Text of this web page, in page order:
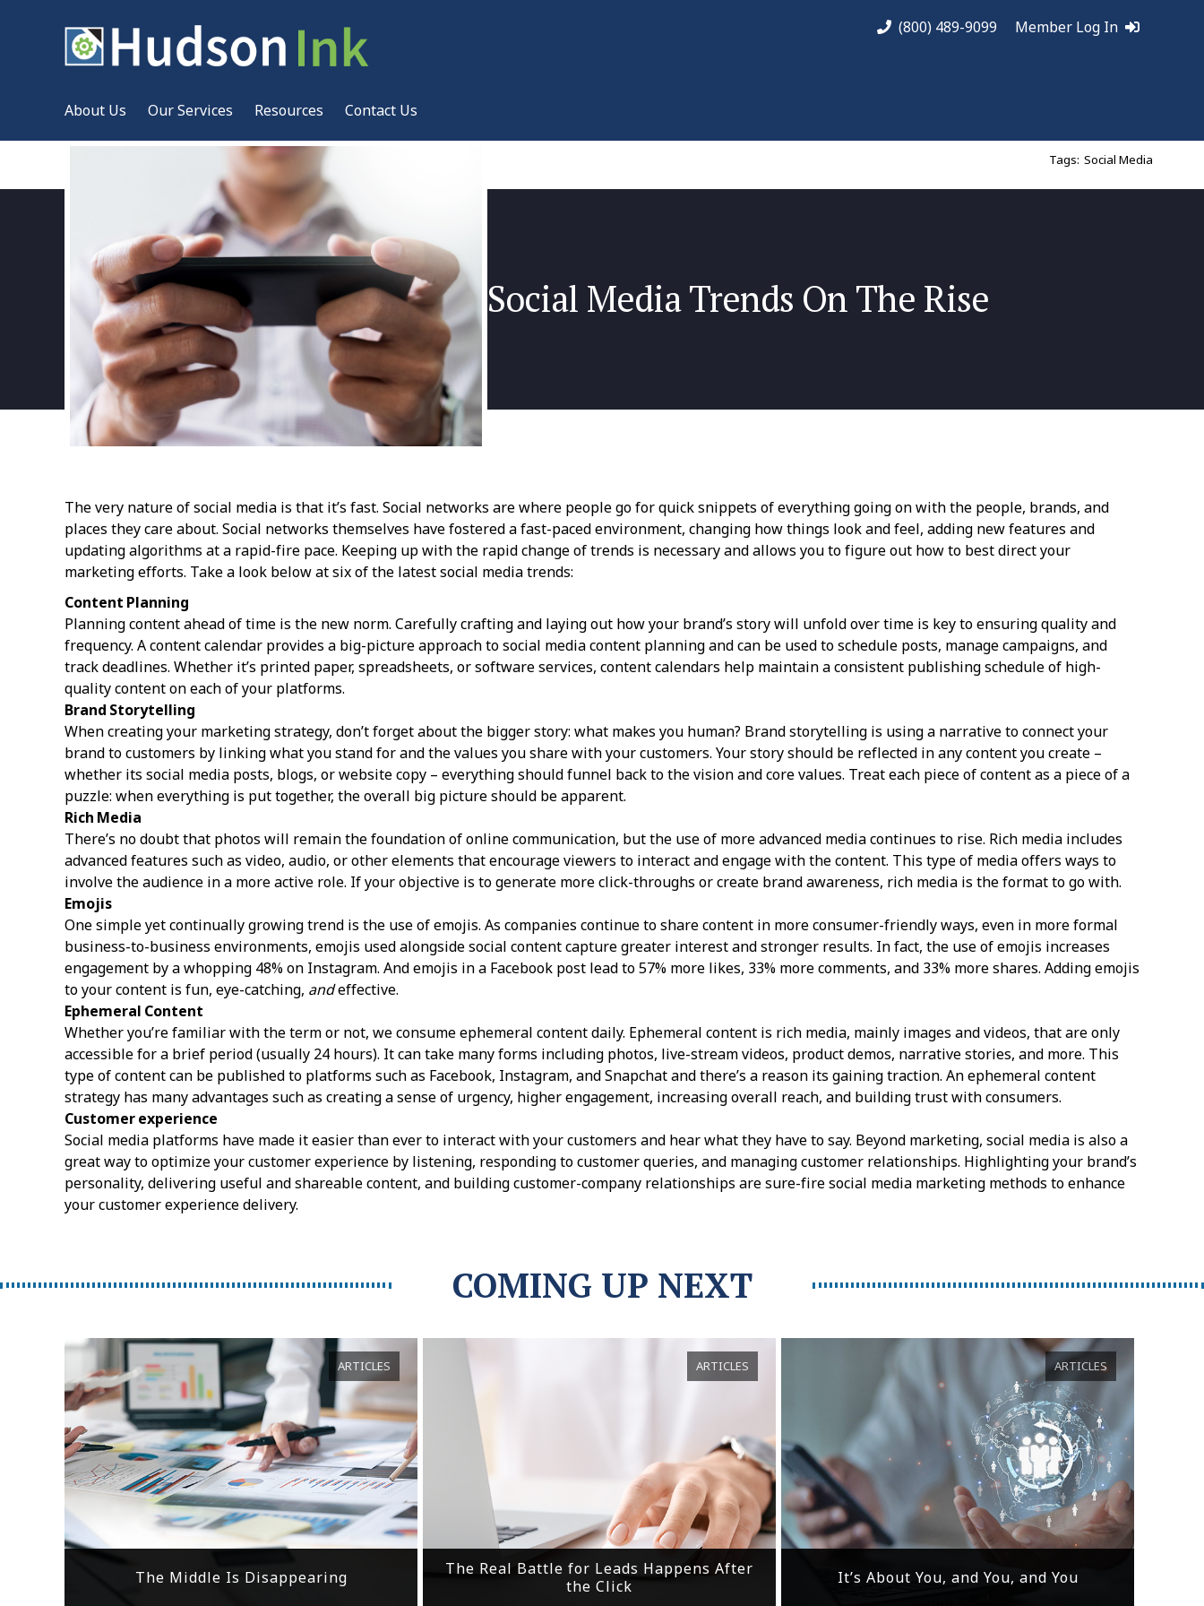
(800) 489-9099 Member Log In
About Us Our Services Resources Contact Us
Tags: Social Media
Social Media Trends On The Rise
The very nature of social media is that it’s fast. Social networks are where people go for quick snippets of everything going on with the people, brands, and
places they care about. Social networks themselves have fostered a fast-paced environment, changing how things look and feel, adding new features and
updating algorithms at a rapid-fire pace. Keeping up with the rapid change of trends is necessary and allows you to figure out how to best direct your
marketing efforts. Take a look below at six of the latest social media trends:
Content Planning
Planning content ahead of time is the new norm. Carefully crafting and laying out how your brand’s story will unfold over time is key to ensuring quality and
frequency. A content calendar provides a big-picture approach to social media content planning and can be used to schedule posts, manage campaigns, and
track deadlines. Whether it’s printed paper, spreadsheets, or software services, content calendars help maintain a consistent publishing schedule of high-
quality content on each of your platforms.
Brand Storytelling
When creating your marketing strategy, don’t forget about the bigger story: what makes you human? Brand storytelling is using a narrative to connect your
brand to customers by linking what you stand for and the values you share with your customers. Your story should be reflected in any content you create –
whether its social media posts, blogs, or website copy – everything should funnel back to the vision and core values. Treat each piece of content as a piece of a
puzzle: when everything is put together, the overall big picture should be apparent.
Rich Media
There’s no doubt that photos will remain the foundation of online communication, but the use of more advanced media continues to rise. Rich media includes
advanced features such as video, audio, or other elements that encourage viewers to interact and engage with the content. This type of media offers ways to
involve the audience in a more active role. If your objective is to generate more click-throughs or create brand awareness, rich media is the format to go with.
Emojis
One simple yet continually growing trend is the use of emojis. As companies continue to share content in more consumer-friendly ways, even in more formal
business-to-business environments, emojis used alongside social content capture greater interest and stronger results. In fact, the use of emojis increases
engagement by a whopping 48% on Instagram. And emojis in a Facebook post lead to 57% more likes, 33% more comments, and 33% more shares. Adding emojis
to your content is fun, eye-catching, andeffective.
Ephemeral Content
Whether you’re familiar with the term or not, we consume ephemeral content daily. Ephemeral content is rich media, mainly images and videos, that are only
accessible for a brief period (usually 24 hours). It can take many forms including photos, live-stream videos, product demos, narrative stories, and more. This
type of content can be published to platforms such as Facebook, Instagram, and Snapchat and there’s a reason its gaining traction. An ephemeral content
strategy has many advantages such as creating a sense of urgency, higher engagement, increasing overall reach, and building trust with consumers.
Customer experience
Social media platforms have made it easier than ever to interact with your customers and hear what they have to say. Beyond marketing, social media is also a
great way to optimize your customer experience by listening, responding to customer queries, and managing customer relationships. Highlighting your brand’s
personality, delivering useful and shareable content, and building customer-company relationships are sure-fire social media marketing methods to enhance
your customer experience delivery.
COMING UP NEXT
The Middle Is Disappearing
ARTICLES
The Real Battle for Leads Happens After
the Click
ARTICLES
It’s About You, and You, and You
ARTICLES